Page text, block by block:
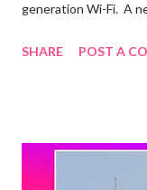
generation Wi-Fi. A
amendment that will
sharing updates
SHARE POST A